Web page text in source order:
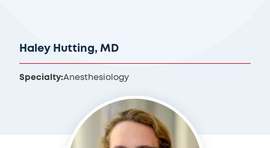
Haley Hutting, MD
Specialty:Anesthesiology